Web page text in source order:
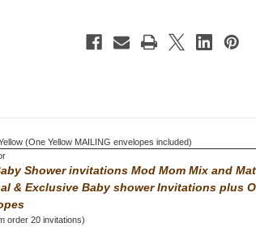
Yellow Yellow
(One Yellow MAILING envelopes included)
Shower invitations Mod Mom Mix and
& Exclusive Baby shower Invitationsplus
order 20 invitations)